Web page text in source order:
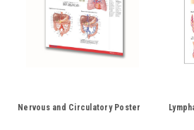
Nervous and Circulatory Poster